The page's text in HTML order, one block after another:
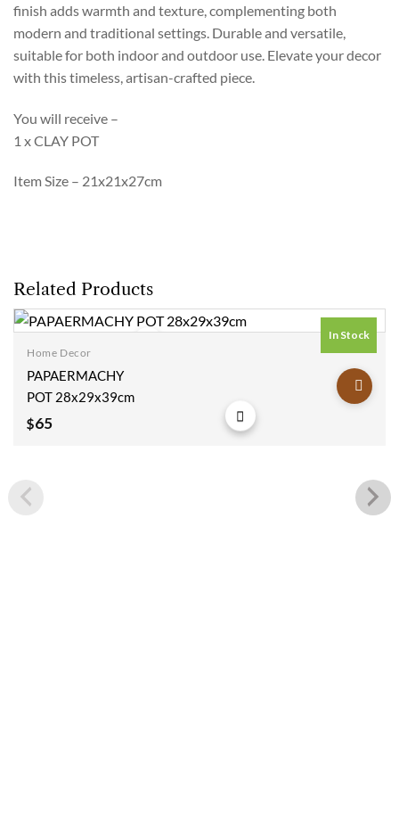
finish adds warmth and texture, complementing both
modern and traditional settings. Durable and versatile,
suitable for both indoor and outdoor use. Elevate your decor
with this timeless, artisan-crafted piece.
You will receive –
1 x CLAY POT
Item Size – 21x21x27cm
Related Products
In Stock
Home Decor
PAPAERMACHY
POT 28x29x39cm
$65